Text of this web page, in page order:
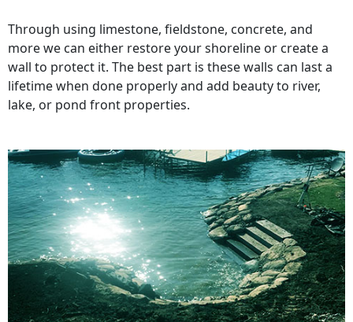
Through using limestone, fieldstone, concrete, and
more we can either restore your shoreline or create a
wall to protect it. The best part is these walls can last a
lifetime when done properly and add beauty to river,
lake, or pond front properties.